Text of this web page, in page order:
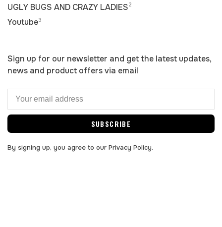
UGLY BUGS AND CRAZY LADIES2
Youtube3
Sign up for our newsletter and get the latest updates,
news and product offers via email
SUBSCRIBE
By signing up, you agree to our Privacy Policy.